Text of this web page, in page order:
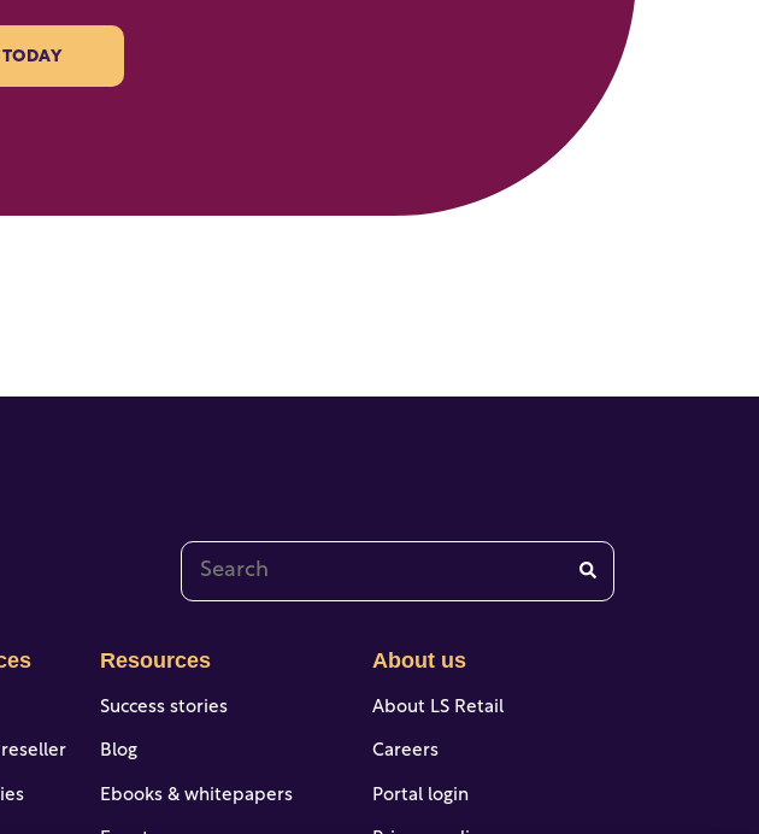
This is a search field with an auto-suggest feature attached.
Resources
Success stories
Blog
Ebooks & whitepapers
About us
About LS Retail
Careers
Portal login